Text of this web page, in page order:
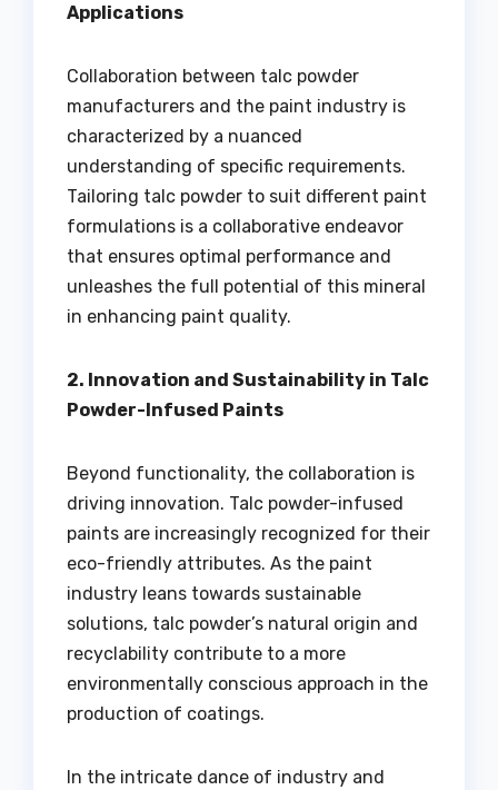
Applications
Collaboration between talc powder
manufacturers and the paint industry is
characterized by a nuanced
understanding of specific requirements.
Tailoring talc powder to suit different paint
formulations is a collaborative endeavor
that ensures optimal performance and
unleashes the full potential of this mineral
in enhancing paint quality.
2. Innovation and Sustainability in Talc
Powder-Infused Paints
Beyond functionality, the collaboration is
driving innovation. Talc powder-infused
paints are increasingly recognized for their
eco-friendly attributes. As the paint
industry leans towards sustainable
solutions, talc powder’s natural origin and
recyclability contribute to a more
environmentally conscious approach in the
production of coatings.
In the intricate dance of industry and